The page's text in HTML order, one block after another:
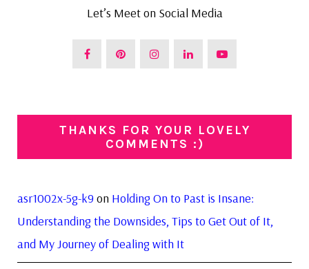
Let’s Meet on Social Media
THANKS FOR YOUR LOVELY
COMMENTS :)
asr1002x-5g-k9 on Holding On to Past is Insane:
Understanding the Downsides, Tips to Get Out of It,
and My Journey of Dealing with It